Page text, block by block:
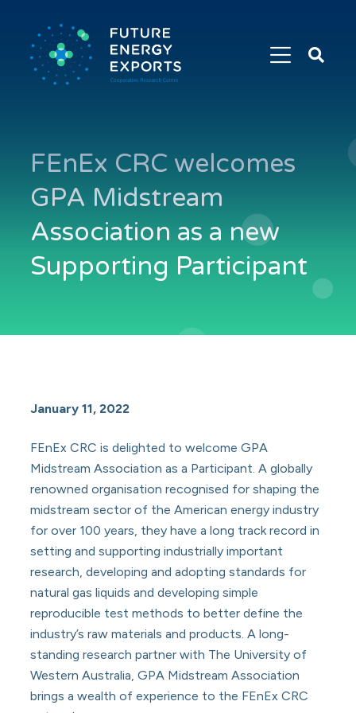
Search
Future
FEnEx CRC welcomes
GPA Midstream
Association as a new
Supporting Participant
January 11, 2022
FEnEx CRC is delighted to welcome GPA
Midstream Association as a Participant. A globally
renowned organisation recognised for shaping the
midstream sector of the American energy industry
for over 100 years, they have a long track record in
setting and supporting industrially important
research, developing and adopting standards for
natural gas liquids and developing simple
reproducible test methods to better define the
industry’s raw materials and products. A long-
standing research partner with The University of
Western Australia, GPA Midstream Association
brings a wealth of experience to the FEnEx CRC